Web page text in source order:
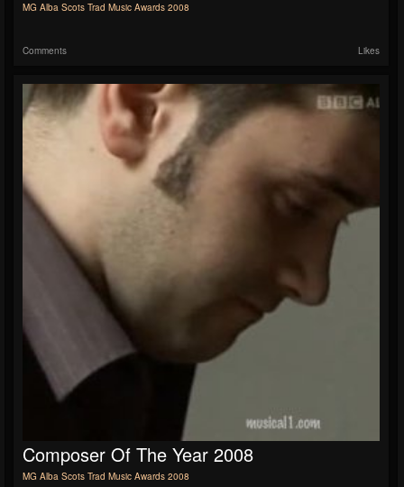
MG Alba Scots Trad Music Awards 2008
Comments Likes
Composer Of The Year 2008
MG Alba Scots Trad Music Awards 2008